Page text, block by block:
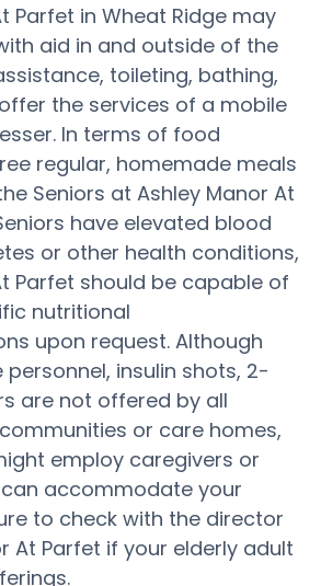
Parfet in Wheat Ridge may
aid in and outside of the
toileting, bathing,
the services of a mobile
In terms of food
regular, homemade meals
Seniors at Ashley Manor At
have elevated blood
or other health conditions,
Parfet should be capable of
nutritional
upon request. Although
insulin shots, 2-
are not offered by all
or care homes,
employ caregivers or
accommodate your
to check with the director
At Parfet if your elderly adult